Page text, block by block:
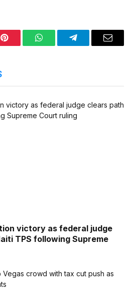
Pinterest WhatsAppTelegramEmail
victory as federal judge
TPS following Supreme